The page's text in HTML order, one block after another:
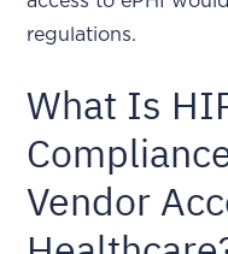
regulations.
What Is
Vendor